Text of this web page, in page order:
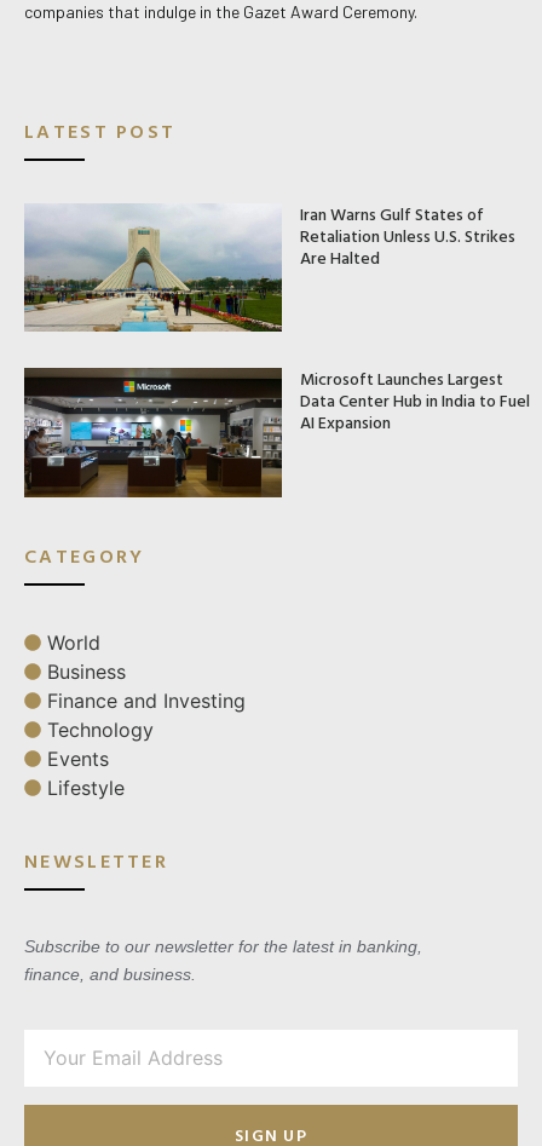
companies that indulge in the Gazet Award Ceremony.
LATEST POST
Iran Warns Gulf States of
Retaliation Unless U.S. Strikes
Are Halted
Microsoft Launches Largest
Data Center Hub in India to Fuel
AI Expansion
CATEGORY
World
Business
Finance and Investing
Technology
Events
Lifestyle
NEWSLETTER
Subscribe to our newsletter for the latest in banking,
finance, and business.
SIGN UP